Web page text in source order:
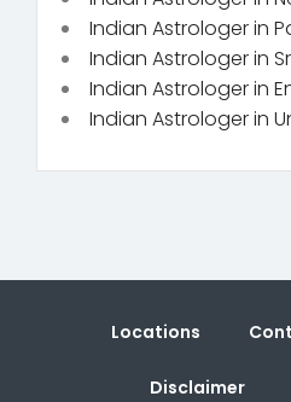
Indian Astrologer in
Indian Astrologer in
Indian Astrologer in
Indian Astrologer in
Locations
Disclaimer